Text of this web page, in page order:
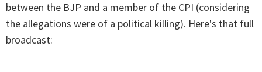
between the BJP and a member of the CPI (considering
the allegations were of a political killing). Here's that full
broadcast: